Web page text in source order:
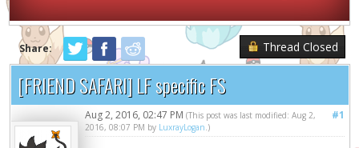
Share: Thread Closed
[FRIEND SAFARI] LF specific FS
#1
Aug 2, 2016, 02:47 PM(This post was last modified: Aug 2,
2016, 08:07 PM by LuxrayLogan .)